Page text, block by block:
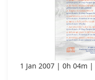
1 Jan 2007 0h 04m